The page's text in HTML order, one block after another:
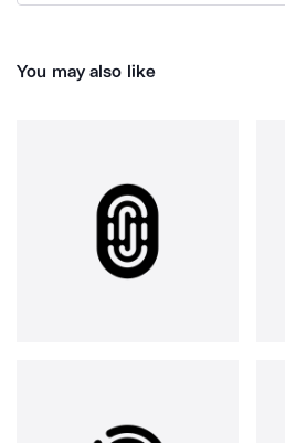
You may also like